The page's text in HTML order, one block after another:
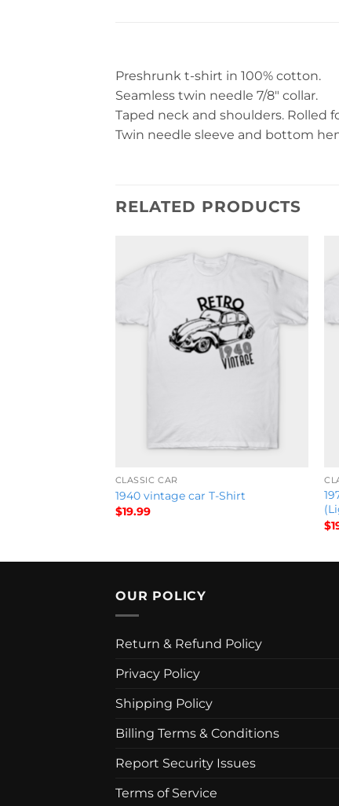
Preshrunk t-shirt in 100% cotton.
Seamless twin needle 7/8″ collar.
Taped neck and shoulders. Rolled
Twin needle sleeve and bottom
RELATED PRODUCTS
CLASSIC CAR
1940 vintage car T-Shirt
$19.99
$
OUR POLICY
Return & Refund Policy
Privacy Policy
Shipping Policy
Billing Terms & Conditions
Report Security Issues
Terms of Service